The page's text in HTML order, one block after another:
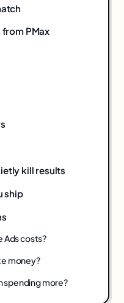
PMax
kill results
ship
Ads costs?
money?
spending more?